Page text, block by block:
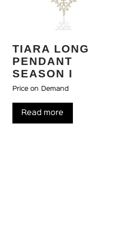
TIARA LONG
PENDANT
SEASON I
Price on Demand
Read more